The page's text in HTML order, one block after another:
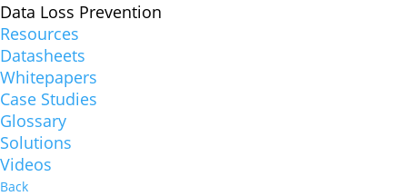
Data Loss Prevention
Resources
Datasheets
Whitepapers
Case Studies
Glossary
Solutions
Videos
Back